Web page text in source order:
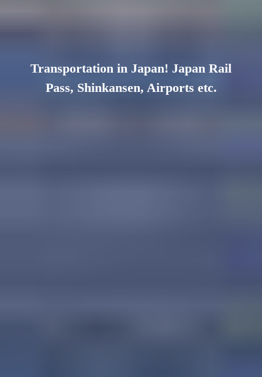
Transportation in Japan! Japan Rail
Pass, Shinkansen, Airports etc.